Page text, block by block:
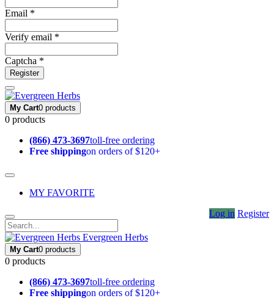
Email *
Verify email *
Captcha *
Register
My Cart0 products
0 products
(866) 473-3697toll-free ordering
Free shippingon orders of $120+
MY FAVORITE
Log in Register
Evergreen Herbs
My Cart0 products
0 products
(866) 473-3697toll-free ordering
Free shippingon orders of $120+